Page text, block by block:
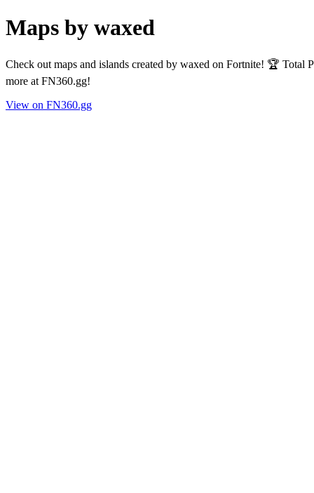
Maps by waxed
Check out maps and islands created by waxed on Fortnite! 🏆
more at FN360.gg!
View on FN360.gg